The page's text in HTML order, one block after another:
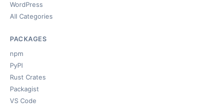
WordPress
All Categories
PACKAGES
npm
PyPI
Rust Crates
Packagist
VS Code